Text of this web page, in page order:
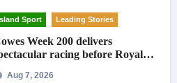
Sport Leading Stories
Week 200 delivers
racing before Royal
Aug 7, 2026